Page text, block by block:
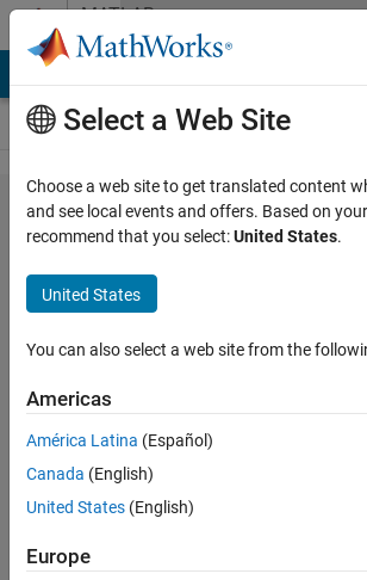
Skip to contentMATLAB
Answers
Append not
valid for
exportgraphics
user86753
2021
1 Answer
Accepted
Updated
25 Views
Select a Web Site
Choose a web site to get translated content
and see local events and offers. Based on
recommend that you select:United States.
United States
You can also select a web site from the
Americas
América Latina (Español)
Canada (English)
United States (English)
Europe